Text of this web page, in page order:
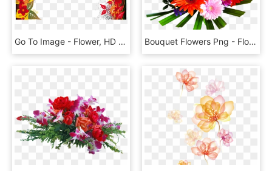
Go To Image - Flower, HD Png Download Bouquet Flowers Png - Flower Bouquet Png, Transparent Png